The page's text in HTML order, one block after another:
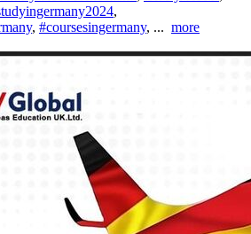
,
, #coursesingermany, ... more